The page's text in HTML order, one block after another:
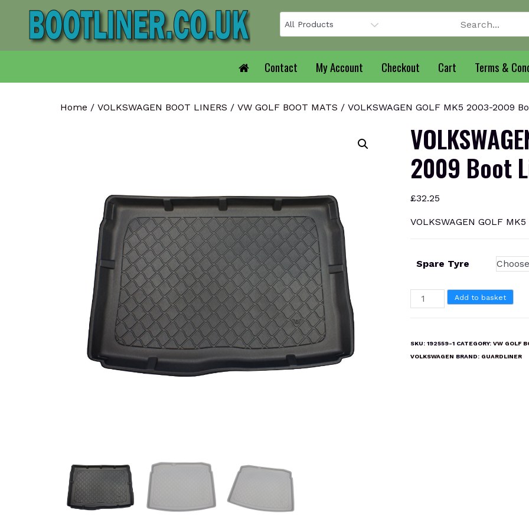
Contact My Account Checkout Cart Terms &
Home / VOLKSWAGEN BOOT LINERS / VW GOLF BOOT MATS / VOLKSWAGEN GOLF MK5 2003-2009
2009 Boot
£32.25
VOLKSWAGEN GOLF
Spare Tyre
VOLKSWAGEN
GOLF
2009
Add to basket
SKU: 192559-1 CATEGORY: VW GOLF
VOLKSWAGEN BRAND: GUARDLINER